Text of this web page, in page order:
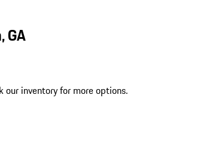
GA
our inventory for more options.